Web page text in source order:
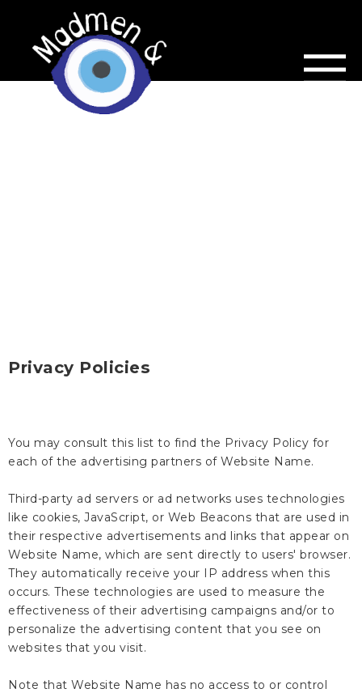
Privacy Policies
You may consult this list to find the Privacy Policy for
each of the advertising partners of Website Name.
Third-party ad servers or ad networks uses technologies
like cookies, JavaScript, or Web Beacons that are used in
their respective advertisements and links that appear on
Website Name, which are sent directly to users' browser.
They automatically receive your IP address when this
occurs. These technologies are used to measure the
effectiveness of their advertising campaigns and/or to
personalize the advertising content that you see on
websites that you visit.
Note that Website Name has no access to or control